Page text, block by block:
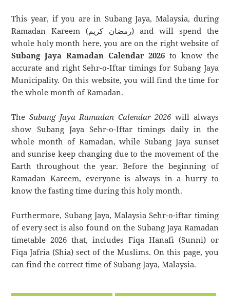
This year, if you are in Subang Jaya, Malaysia, during
Ramadan Kareem (رمضان كريم) and will spend the
whole holy month here, you are on the right website of
Subang Jaya Ramadan Calendar 2026 to know the
accurate and right Sehr-o-Iftar timings for Subang Jaya
Municipality. On this website, you will find the time for
the whole month of Ramadan.
The Subang Jaya Ramadan Calendar 2026will always
show Subang Jaya Sehr-o-Iftar timings daily in the
whole month of Ramadan, while Subang Jaya sunset
and sunrise keep changing due to the movement of the
Earth throughout the year. Before the beginning of
Ramadan Kareem, everyone is always in a hurry to
know the fasting time during this holy month.
Furthermore, Subang Jaya, Malaysia Sehr-o-iftar timing
of every sect is also found on the Subang Jaya Ramadan
timetable 2026 that, includes Fiqa Hanafi (Sunni) or
Fiqa Jafria (Shia) sect of the Muslims. On this page, you
can find the correct time of Subang Jaya, Malaysia.